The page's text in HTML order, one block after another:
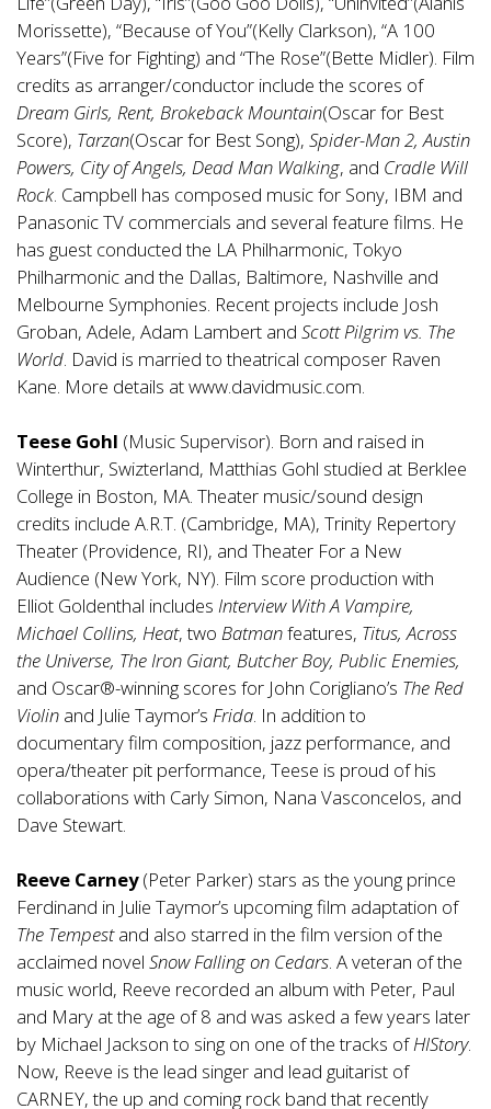
Morissette), “Because of You”(Kelly Clarkson), “A 100
Years”(Five for Fighting) and “The Rose”(Bette Midler). Film
credits as arranger/conductor include the scores of
Dream Girls, Rent, Brokeback Mountain(Oscar for Best
Score), Tarzan(Oscar for Best Song), Spider-Man 2, Austin
Powers, City of Angels, Dead Man Walking, and Cradle Will
Rock. Campbell has composed music for Sony, IBM and
Panasonic TV commercials and several feature films. He
has guest conducted the LA Philharmonic, Tokyo
Philharmonic and the Dallas, Baltimore, Nashville and
Melbourne Symphonies. Recent projects include Josh
Groban, Adele, Adam Lambert and Scott Pilgrim vs. The
World. David is married to theatrical composer Raven
Kane. More details atwww.davidmusic.com.
Teese Gohl (Music Supervisor). Born and raised in
Winterthur, Swizterland, Matthias Gohl studied at Berklee
College in Boston, MA. Theater music/sound design
credits include A.R.T. (Cambridge, MA), Trinity Repertory
Theater (Providence, RI), and Theater For a New
Audience (New York, NY). Film score production with
Elliot Goldenthal includes Interview With A Vampire,
Michael Collins, Heat, two Batmanfeatures, Titus, Across
the Universe, The Iron Giant, Butcher Boy, Public Enemies,
and Oscar®-winning scores for John Corigliano’s The Red
Violin and Julie Taymor’s Frida. In addition to
documentary film composition, jazz performance, and
opera/theater pit performance, Teese is proud of his
collaborations with Carly Simon, Nana Vasconcelos, and
Dave Stewart.
Reeve Carney(Peter Parker) stars as the young prince
Ferdinand in Julie Taymor’s upcoming film adaptation of
The Tempestand also starred in the film version of the
acclaimed novel Snow Falling on Cedars. A veteran of the
music world, Reeve recorded an album with Peter, Paul
and Mary at the age of 8 and was asked a few years later
by Michael Jackson to sing on one of the tracks ofHIStory.
Now, Reeve is the lead singer and lead guitarist of
CARNEY, the up and coming rock band that recently